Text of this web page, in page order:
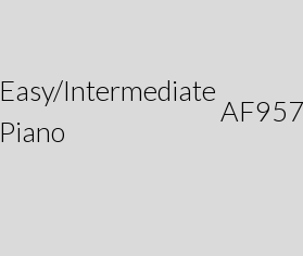
Easy/Intermediate
Piano